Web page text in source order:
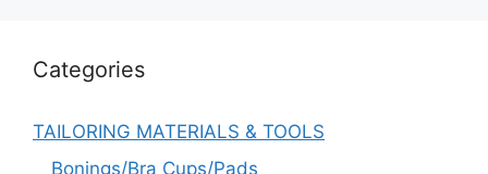
Categories
TAILORING MATERIALS & TOOLS
Bonings/Bra Cups/Pads